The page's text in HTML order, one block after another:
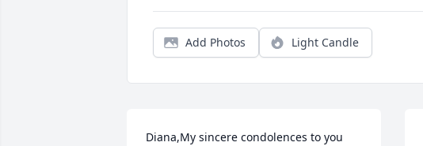
Add Photos Light Candle
Diana,My sincere condolences to you